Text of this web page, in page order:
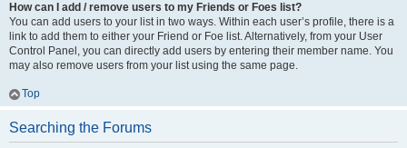
How can I add / remove users to my Friends or Foes list?
You can add users to your list in two ways. Within each user’s profile, there is a
link to add them to either your Friend or Foe list. Alternatively, from your User
Control Panel, you can directly add users by entering their member name. You
may also remove users from your list using the same page.
Top
Searching the Forums